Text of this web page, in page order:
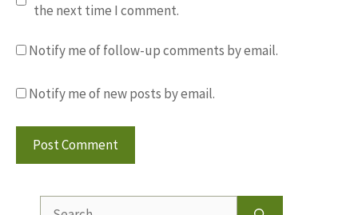
the next time I comment.
Notify me of follow-up comments by email.
Notify me of new posts by email.
Search